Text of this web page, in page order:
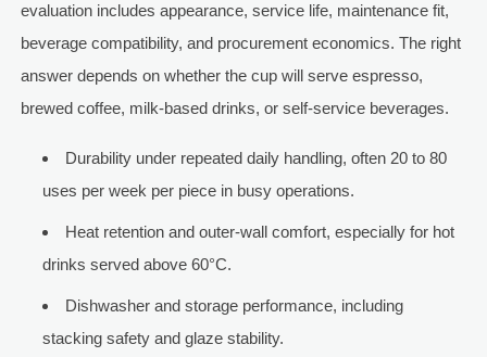
evaluation includes appearance, service life, maintenance fit,
beverage compatibility, and procurement economics. The right
answer depends on whether the cup will serve espresso,
brewed coffee, milk-based drinks, or self-service beverages.
Durability under repeated daily handling, often 20 to 80
uses per week per piece in busy operations.
Heat retention and outer-wall comfort, especially for hot
drinks served above 60°C.
Dishwasher and storage performance, including
stacking safety and glaze stability.